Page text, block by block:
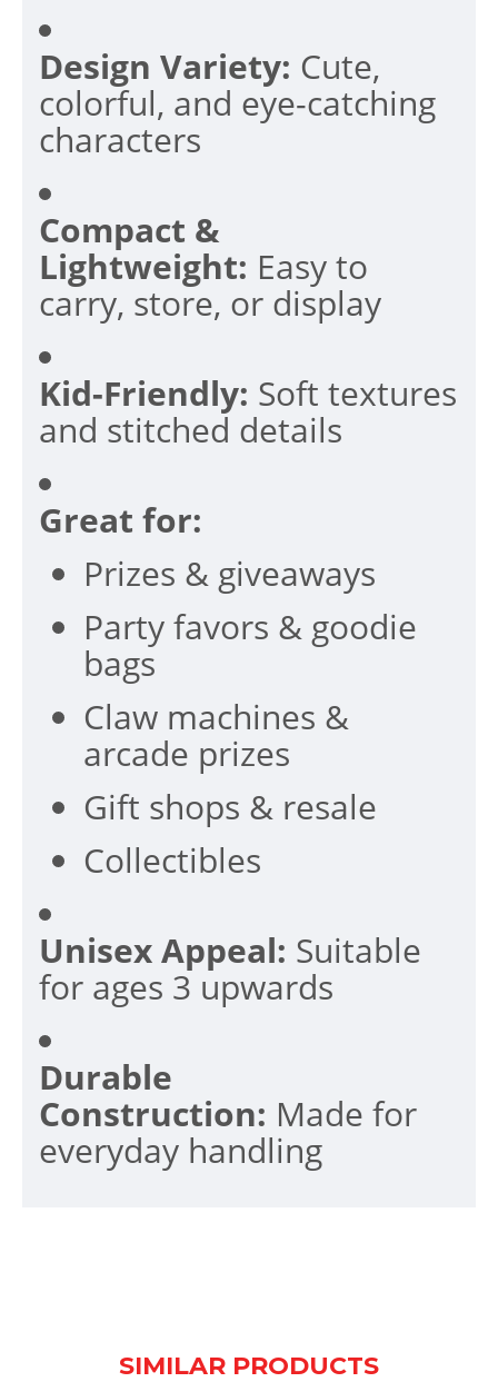
Design Variety: Cute,
colorful, and eye-catching
characters
Compact &
Lightweight: Easy to
carry, store, or display
Kid-Friendly: Soft textures
and stitched details
Great for:
Prizes & giveaways
Party favors & goodie
bags
Claw machines &
arcade prizes
Gift shops & resale
Collectibles
Unisex Appeal: Suitable
for ages 3 upwards
Durable
Construction: Made for
everyday handling
SIMILAR PRODUCTS